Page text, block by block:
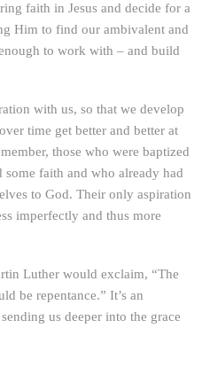
faith in Jesus and decide for a
Him to find our ambivalent and
to work with – and build
with us, so that we develop
time get better and better at
those who were baptized
some faith and who already had
to God. Their only aspiration
imperfectly and thus more
Luther would exclaim, “The
be repentance.” It’s an
us deeper into the grace